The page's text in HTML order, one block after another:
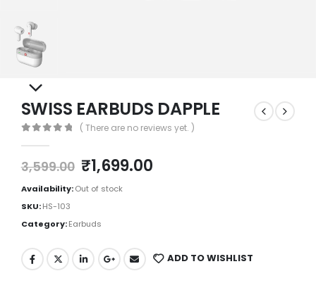
SWISS EARBUDS DAPPLE
( There are no reviews yet. )
3,599.00 ₹1,699.00
Availability:Out of stock
SKU:HS-103
Category:Earbuds
ADD TO WISHLIST